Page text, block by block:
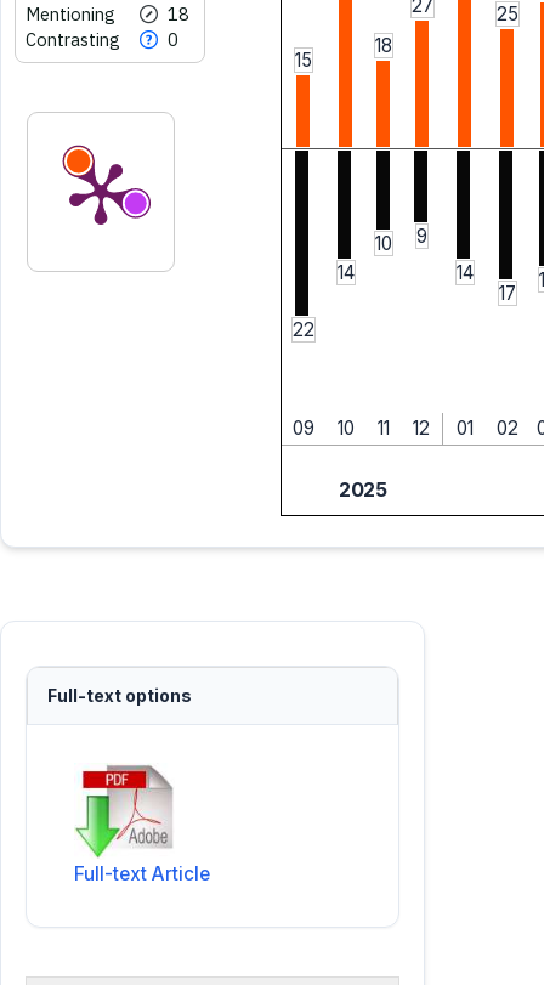
Mentioning
18
Contrasting
0
15
18
27
25
22
14
10
9
14
17
09 10 11 12 01 02
2025
Full-text options
Full-text Article